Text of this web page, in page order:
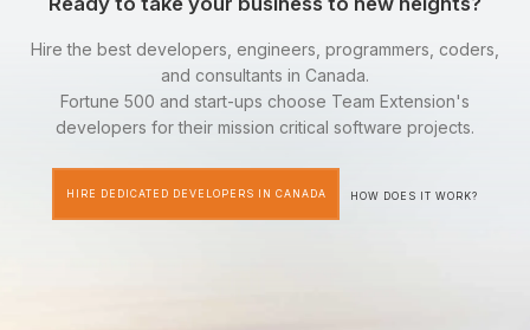
Hire the best developers, engineers, programmers, coders,
and consultants in Canada.
Fortune 500 and start-ups choose Team Extension's
developers for their mission critical software projects.
HIRE DEDICATED DEVELOPERS IN CANADA HOW DOES IT WORK?